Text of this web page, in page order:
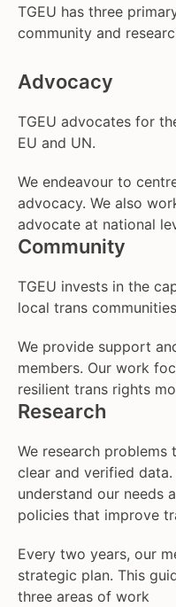
TGEU has three
community and
Advocacy
TGEU advocates for
EU and UN.
We endeavour to
advocacy. We also
advocate at national
Community
TGEU invests in the
local trans
We provide support
members. Our work
resilient trans rights
Research
We research
clear and verified
understand our needs
policies that improve
Every two years, our
strategic plan. This
three areas of work